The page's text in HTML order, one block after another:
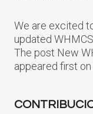
We are excited
updated
The post New
appeared first on